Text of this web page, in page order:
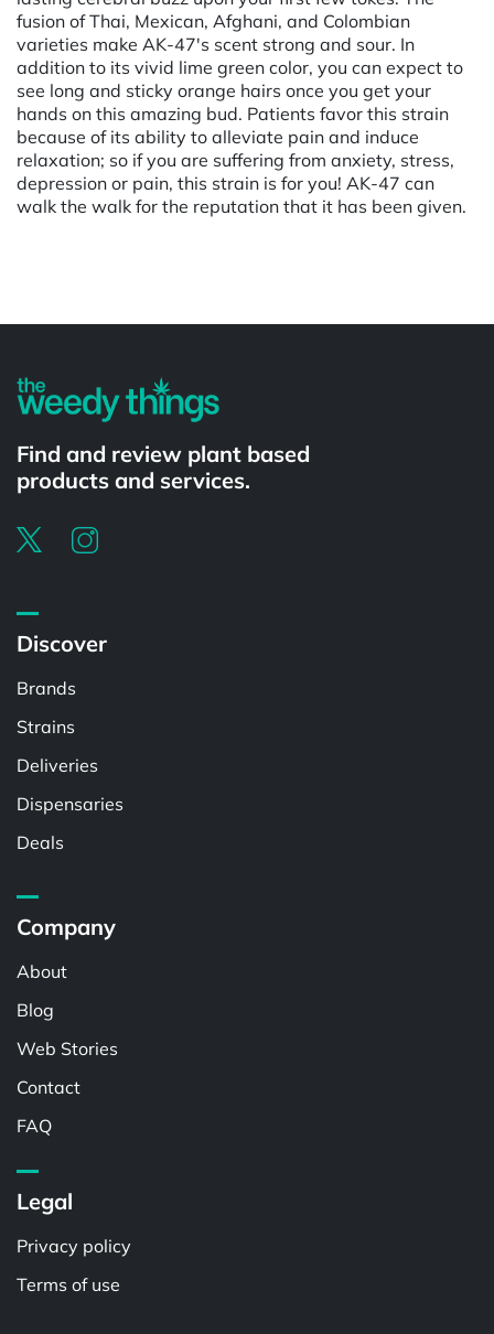
fusion of Thai, Mexican, Afghani, and Colombian
varieties make AK-47's scent strong and sour. In
addition to its vivid lime green color, you can expect to
see long and sticky orange hairs once you get your
hands on this amazing bud. Patients favor this strain
because of its ability to alleviate pain and induce
relaxation; so if you are suffering from anxiety, stress,
depression or pain, this strain is for you! AK-47 can
walk the walk for the reputation that it has been given.
Find and review plant based
products and services.
Discover
Brands
Strains
Deliveries
Dispensaries
Deals
Company
About
Blog
Web Stories
Contact
FAQ
Legal
Privacy policy
Terms of use